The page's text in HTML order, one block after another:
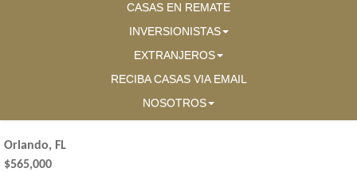
CASAS EN REMATE
INVERSIONISTAS
EXTRANJEROS
RECIBA CASAS VIA EMAIL
NOSOTROS
Orlando, FL
$565,000